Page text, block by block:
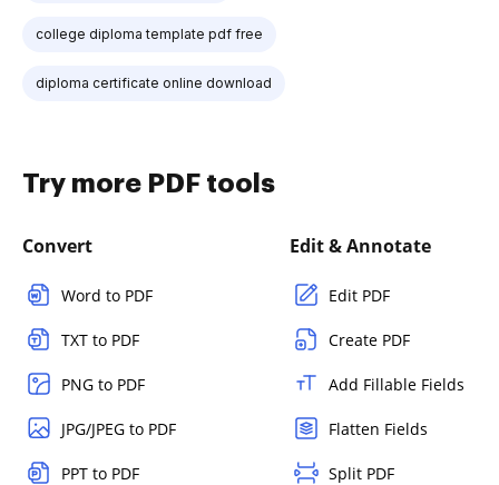
college diploma template pdf free
diploma certificate online download
Try more PDF tools
Convert
Word to PDF
TXT to PDF
PNG to PDF
JPG/JPEG to PDF
PPT to PDF
Edit & Annotate
Edit PDF
Create PDF
Add Fillable Fields
Flatten Fields
Split PDF